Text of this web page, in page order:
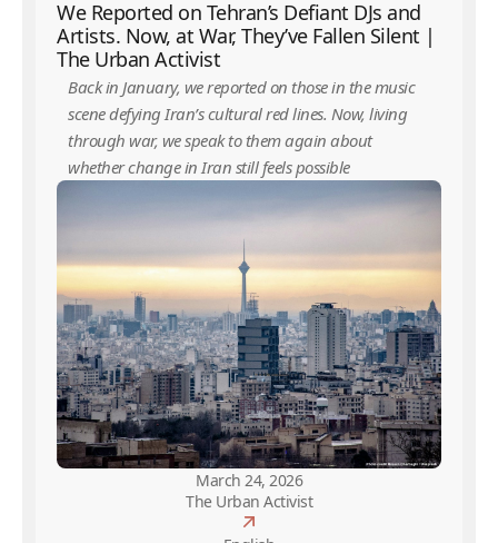
We Reported on Tehran’s Defiant DJs and
Artists. Now, at War, They’ve Fallen Silent |
The Urban Activist
Back in January, we reported on those in the music
scene defying Iran’s cultural red lines. Now, living
through war, we speak to them again about
whether change in Iran still feels possible
March 24, 2026
The Urban Activist